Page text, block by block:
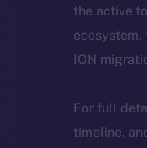
the active
ION
For full
timeline,